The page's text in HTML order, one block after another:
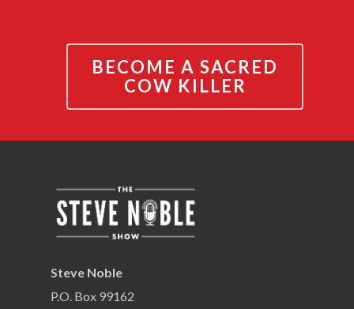
BECOME A SACRED
COW KILLER
Steve Noble
P.O. Box 99162